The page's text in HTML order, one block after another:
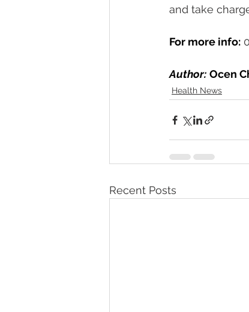
and take
For more info:
Author: Ocen
Health News
Recent Posts